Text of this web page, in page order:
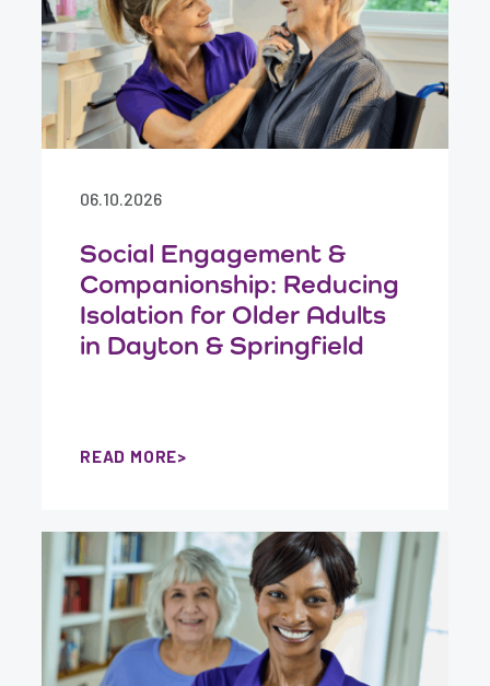
06.10.2026
Social Engagement &
Companionship: Reducing
Isolation for Older Adults
in Dayton & Springfield
READ MORE